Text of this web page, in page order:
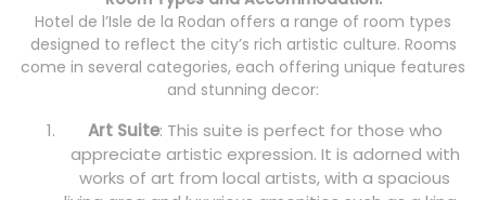
Hotel de l’Isle de la Rodan offers a range of room types
designed to reflect the city’s rich artistic culture. Rooms
come in several categories, each offering unique features
and stunning decor:
Art Suite: This suite is perfect for those who
appreciate artistic expression. It is adorned with
works of art from local artists, with a spacious